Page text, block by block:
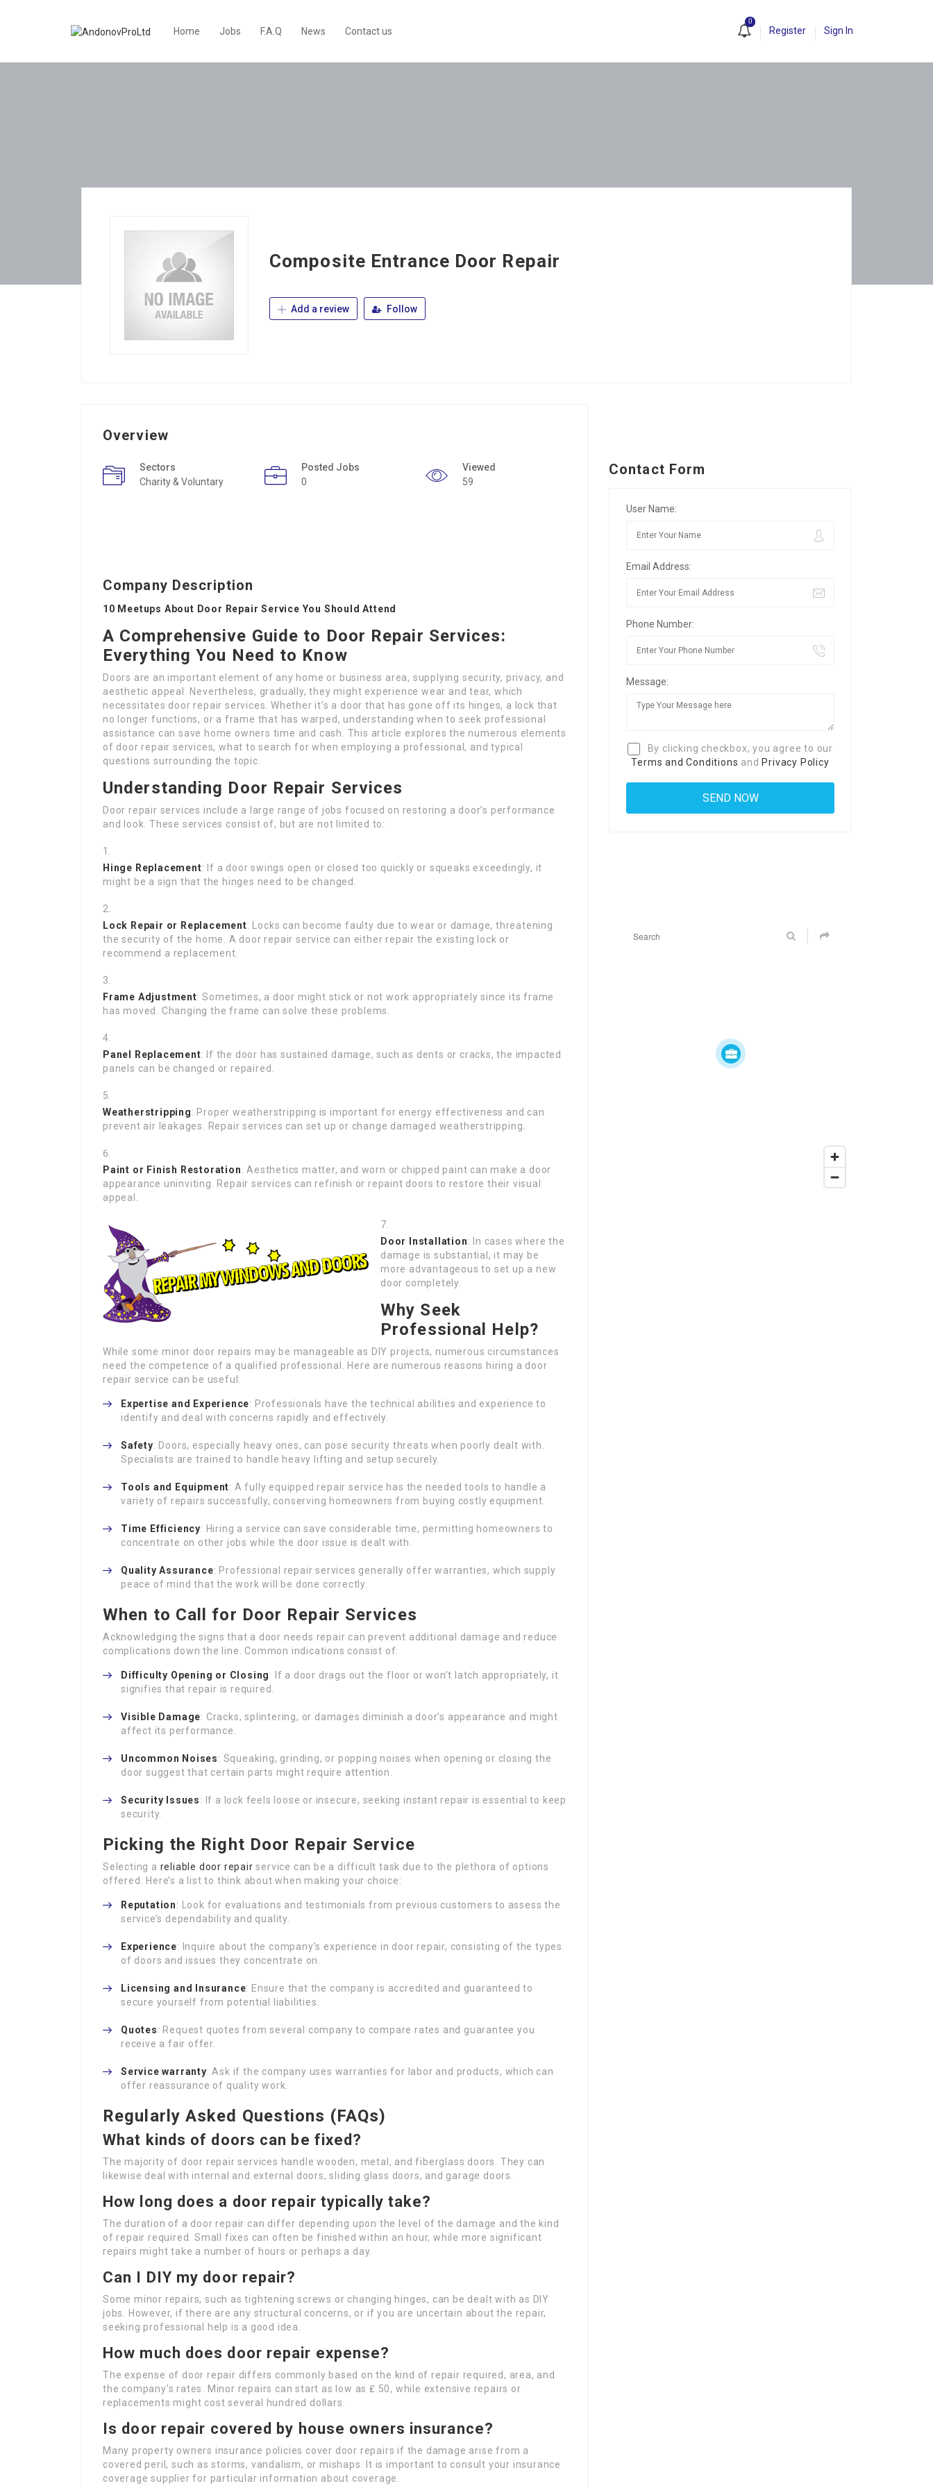
Home Jobs F.A.Q News Contact us
0
Register Sign In
Composite Entrance Door Repair
Add a review Follow
Overview
Sectors
Charity & Voluntary
Posted Jobs
0
Viewed
59
Company Description
10 Meetups About Door Repair Service You Should Attend
A Comprehensive Guide to Door Repair Services:
Everything You Need to Know
Doors are an important element of any home or business area, supplying security, privacy, and
aesthetic appeal. Nevertheless, gradually, they might experience wear and tear, which
necessitates door repair services. Whether it’s a door that has gone off its hinges, a lock that
no longer functions, or a frame that has warped, understanding when to seek professional
assistance can save home owners time and cash. This article explores the numerous elements
of door repair services, what to search for when employing a professional, and typical
questions surrounding the topic.
Understanding Door Repair Services
Door repair services include a large range of jobs focused on restoring a door’s performance
and look. These services consist of, but are not limited to:
Hinge Replacement: If a door swings open or closed too quickly or squeaks exceedingly, it
might be a sign that the hinges need to be changed.
Lock Repair or Replacement: Locks can become faulty due to wear or damage, threatening
the security of the home. A door repair service can either repair the existing lock or
recommend a replacement.
Frame Adjustment: Sometimes, a door might stick or not work appropriately since its frame
has moved. Changing the frame can solve these problems.
Panel Replacement: If the door has sustained damage, such as dents or cracks, the impacted
panels can be changed or repaired.
Weatherstripping: Proper weatherstripping is important for energy effectiveness and can
prevent air leakages. Repair services can set up or change damaged weatherstripping.
Paint or Finish Restoration: Aesthetics matter, and worn or chipped paint can make a door
appearance uninviting. Repair services can refinish or repaint doors to restore their visual
appeal.
Door Installation: In cases where the
damage is substantial, it may be
more advantageous to set up a new
door completely.
Why Seek
Professional Help?
While some minor door repairs may be manageable as DIY projects, numerous circumstances
need the competence of a qualified professional. Here are numerous reasons hiring a door
repair service can be useful:
Expertise and Experience: Professionals have the technical abilities and experience to
identify and deal with concerns rapidly and effectively.
Safety: Doors, especially heavy ones, can pose security threats when poorly dealt with.
Specialists are trained to handle heavy lifting and setup securely.
Tools and Equipment: A fully equipped repair service has the needed tools to handle a
variety of repairs successfully, conserving homeowners from buying costly equipment.
Time Efficiency: Hiring a service can save considerable time, permitting homeowners to
concentrate on other jobs while the door issue is dealt with.
Quality Assurance: Professional repair services generally offer warranties, which supply
peace of mind that the work will be done correctly.
When to Call for Door Repair Services
Acknowledging the signs that a door needs repair can prevent additional damage and reduce
complications down the line. Common indications consist of:
Difficulty Opening or Closing: If a door drags out the floor or won’t latch appropriately, it
signifies that repair is required.
Visible Damage: Cracks, splintering, or damages diminish a door’s appearance and might
affect its performance.
Uncommon Noises: Squeaking, grinding, or popping noises when opening or closing the
door suggest that certain parts might require attention.
Security Issues: If a lock feels loose or insecure, seeking instant repair is essential to keep
security.
Picking the Right Door Repair Service
Selecting a reliable door repair service can be a difficult task due to the plethora of options
offered. Here’s a list to think about when making your choice:
Reputation: Look for evaluations and testimonials from previous customers to assess the
service’s dependability and quality.
Experience: Inquire about the company’s experience in door repair, consisting of the types
of doors and issues they concentrate on.
Licensing and Insurance: Ensure that the company is accredited and guaranteed to
secure yourself from potential liabilities.
Quotes: Request quotes from several company to compare rates and guarantee you
receive a fair offer.
Service warranty: Ask if the company uses warranties for labor and products, which can
offer reassurance of quality work.
Regularly Asked Questions (FAQs)
What kinds of doors can be fixed?
The majority of door repair services handle wooden, metal, and fiberglass doors. They can
likewise deal with internal and external doors, sliding glass doors, and garage doors.
How long does a door repair typically take?
The duration of a door repair can differ depending upon the level of the damage and the kind
of repair required. Small fixes can often be finished within an hour, while more significant
repairs might take a number of hours or perhaps a day.
Can I DIY my door repair?
Some minor repairs, such as tightening screws or changing hinges, can be dealt with as DIY
jobs. However, if there are any structural concerns, or if you are uncertain about the repair,
seeking professional help is a good idea.
How much does door repair expense?
The expense of door repair differs commonly based on the kind of repair required, area, and
the company’s rates. Minor repairs can start as low as ₤ 50, while extensive repairs or
replacements might cost several hundred dollars.
Is door repair covered by house owners insurance?
Many property owners insurance policies cover door repairs if the damage arise from a
covered peril, such as storms, vandalism, or mishaps. It is important to consult your insurance
coverage supplier for particular information about coverage.
Contact Form
User Name:
Email Address:
Phone Number:
Message:
By clicking checkbox, you agree to our
Terms and Conditions and Privacy Policy